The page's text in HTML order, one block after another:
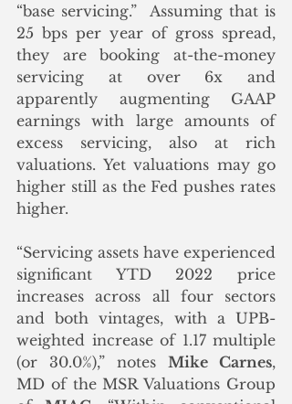
“base servicing.”  Assuming that is
25 bps per year of gross spread,
they are booking at-the-money
servicing at over 6x and
apparently augmenting GAAP
earnings with large amounts of
excess servicing, also at rich
valuations. Yet valuations may go
higher still as the Fed pushes rates
higher.
“Servicing assets have experienced
significant YTD 2022 price
increases across all four sectors
and both vintages, with a UPB-
weighted increase of 1.17 multiple
(or 30.0%),” notes Mike Carnes,
MD of the MSR Valuations Group